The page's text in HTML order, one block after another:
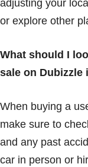
adjusting your
or explore other
What should I
sale on Dubizzle
When buying a
make sure to
and any past
car in person or